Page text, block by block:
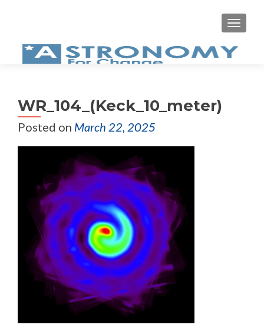
WR_104_(Keck_10_meter)
Posted on March 22, 2025